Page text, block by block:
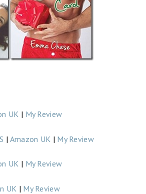
UK | My Review
| Amazon UK | My Review
UK | My Review
UK | My Review